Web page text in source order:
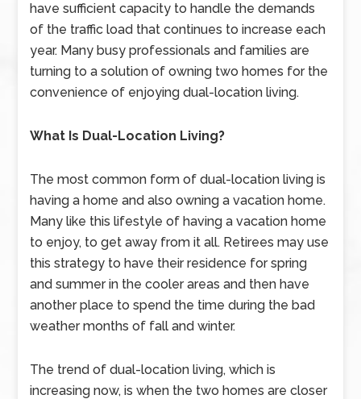
have sufficient capacity to handle the demands
of the traffic load that continues to increase each
year. Many busy professionals and families are
turning to a solution of owning two homes for the
convenience of enjoying dual-location living.
What Is Dual-Location Living?
The most common form of dual-location living is
having a home and also owning a vacation home.
Many like this lifestyle of having a vacation home
to enjoy, to get away from it all. Retirees may use
this strategy to have their residence for spring
and summer in the cooler areas and then have
another place to spend the time during the bad
weather months of fall and winter.
The trend of dual-location living, which is
increasing now, is when the two homes are closer